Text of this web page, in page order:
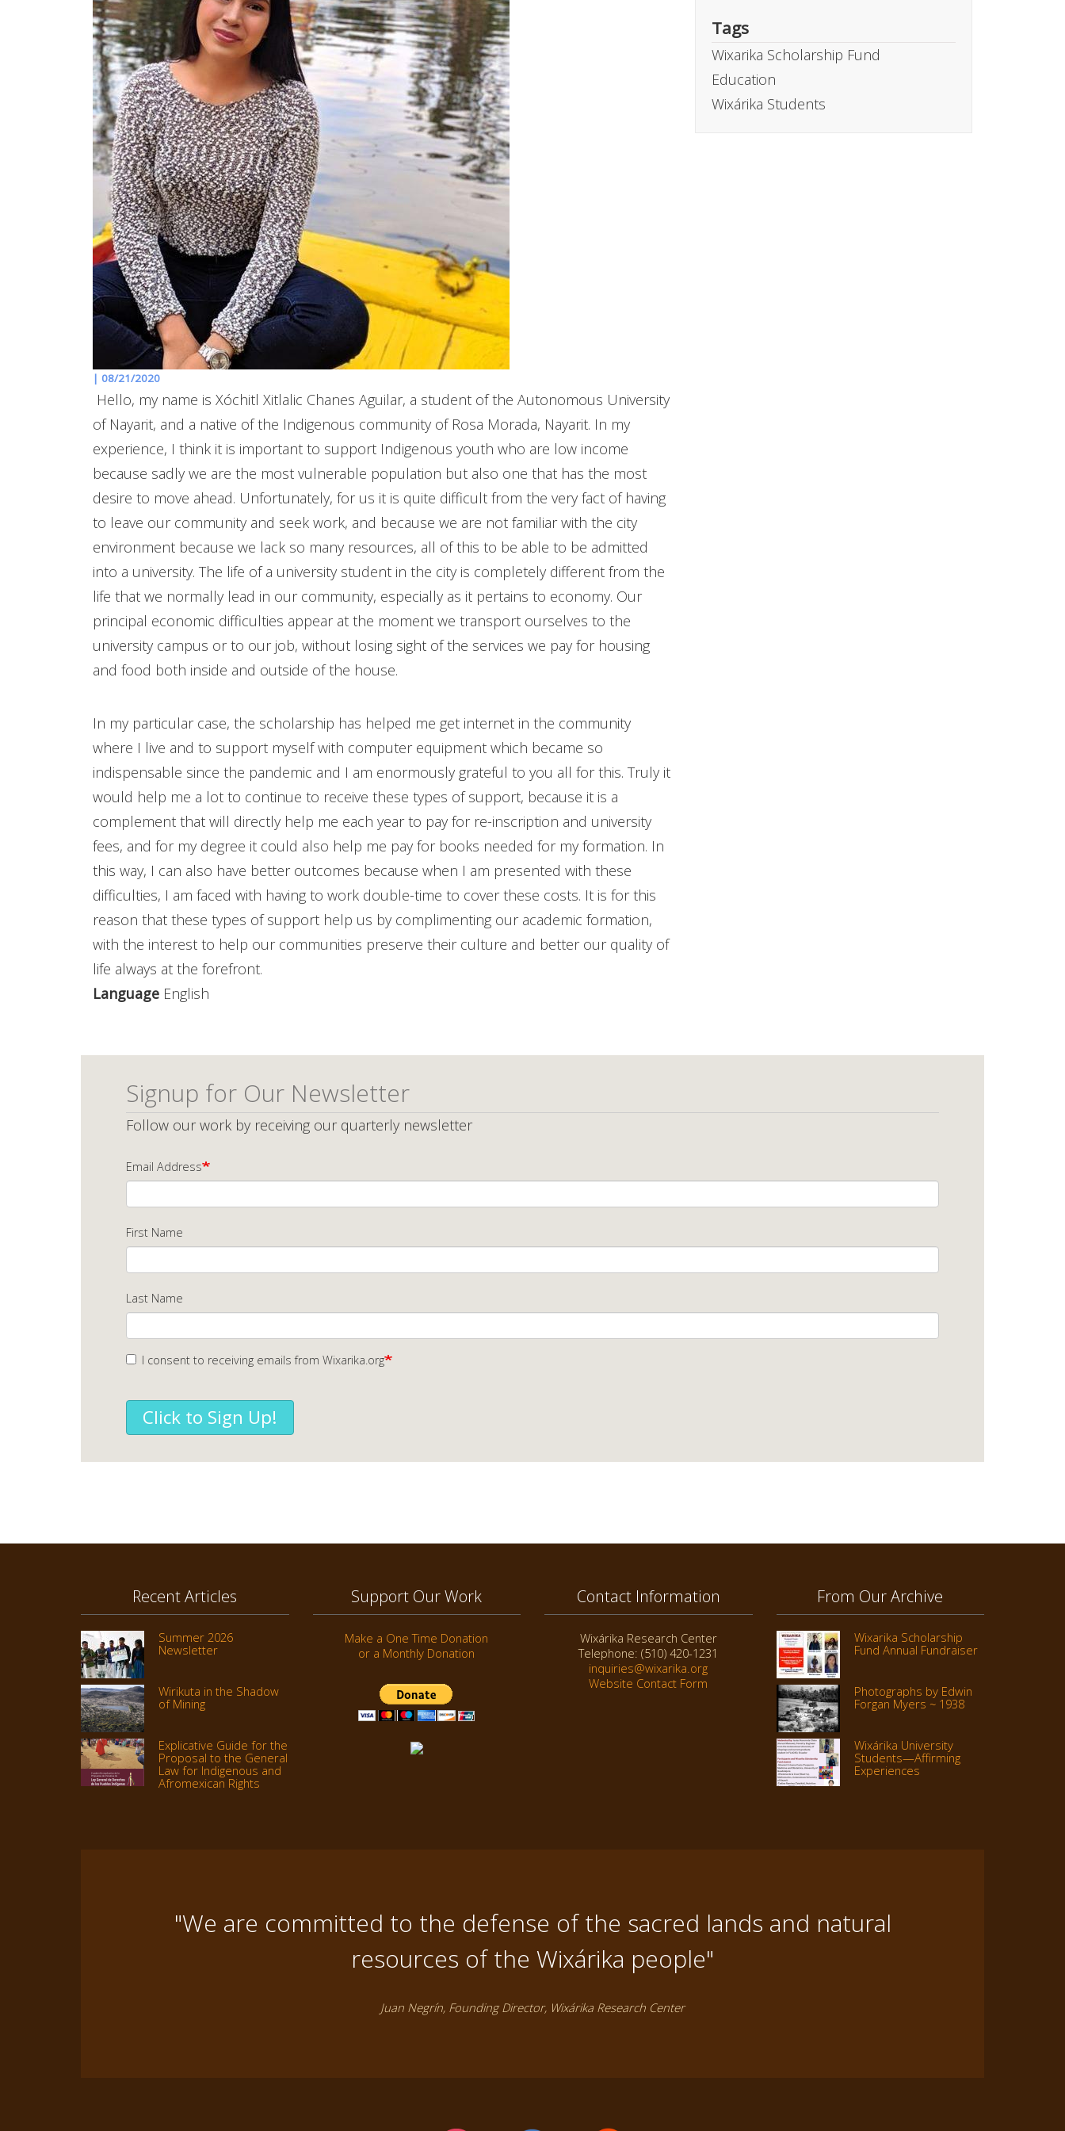
| 08/21/2020
Hello, my name is Xóchitl Xitlalic Chanes Aguilar, a student of the Autonomous University
of Nayarit, and a native of the Indigenous community of Rosa Morada, Nayarit. In my
experience, I think it is important to support Indigenous youth who are low income
because sadly we are the most vulnerable population but also one that has the most
desire to move ahead. Unfortunately, for us it is quite difficult from the very fact of having
to leave our community and seek work, and because we are not familiar with the city
environment because we lack so many resources, all of this to be able to be admitted
into a university. The life of a university student in the city is completely different from the
life that we normally lead in our community, especially as it pertains to economy. Our
principal economic difficulties appear at the moment we transport ourselves to the
university campus or to our job, without losing sight of the services we pay for housing
and food both inside and outside of the house.
In my particular case, the scholarship has helped me get internet in the community
where I live and to support myself with computer equipment which became so
indispensable since the pandemic and I am enormously grateful to you all for this. Truly it
would help me a lot to continue to receive these types of support, because it is a
complement that will directly help me each year to pay for re-inscription and university
fees, and for my degree it could also help me pay for books needed for my formation. In
this way, I can also have better outcomes because when I am presented with these
difficulties, I am faced with having to work double-time to cover these costs. It is for this
reason that these types of support help us by complimenting our academic formation,
with the interest to help our communities preserve their culture and better our quality of
life always at the forefront.
Language English
Tags
Wixarika Scholarship Fund
Education
Wixárika Students
Signup for Our Newsletter
Follow our work by receiving our quarterly newsletter
Email Address
First Name
Last Name
I consent to receiving emails from Wixarika.org
Click to Sign Up!
Recent Articles
Summer 2026
Newsletter
Wirikuta in the Shadow
of Mining
Explicative Guide for the
Proposal to the General
Law for Indigenous and
Afromexican Rights
Support Our Work
Make a One Time Donation
or a Monthly Donation
Contact Information
Wixárika Research Center
Telephone: (510) 420-1231
inquiries@wixarika.org
Website Contact Form
From Our Archive
Wixarika Scholarship
Fund Annual Fundraiser
Photographs by Edwin
Forgan Myers ~ 1938
Wixárika University
Students—Affirming
Experiences
"We are committed to the defense of the sacred lands and natural
resources of the Wixárika people"
Juan Negrín, Founding Director, Wixárika Research Center